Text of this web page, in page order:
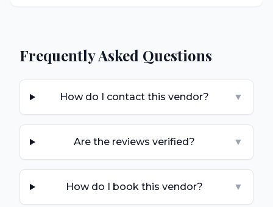
Frequently Asked Questions
How do I contact this vendor? ▼
Are the reviews verified? ▼
How do I book this vendor? ▼